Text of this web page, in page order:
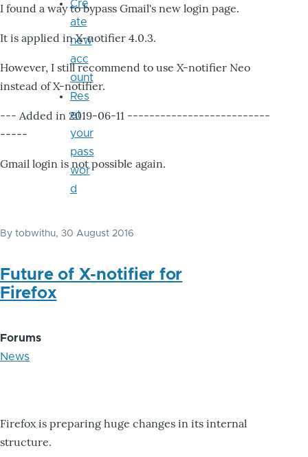
I found a way to bypass Gmail's new login page.
It is applied in X-notifier 4.0.3.
However, I still recommend to use X-notifier Neo
instead of X-notifier.
--- Added in 2019-06-11 --------------------------
-----
Gmail login is not possible again.
By tobwithu, 30 August 2016
Future of X-notifier for
Firefox
Forums
News
Firefox is preparing huge changes in its internal
structure.
Cre
ate
new
acc
ount
Res
et
your
pass
wor
d